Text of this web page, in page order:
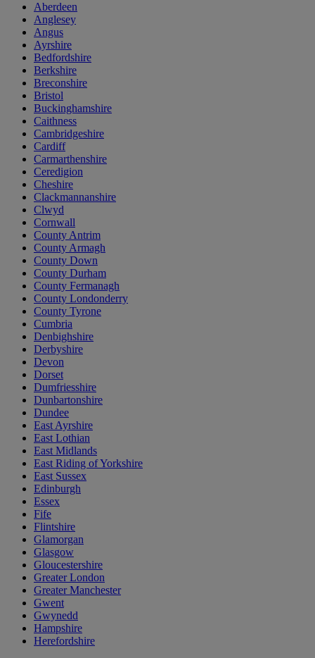
Aberdeen
Anglesey
Angus
Ayrshire
Bedfordshire
Berkshire
Breconshire
Bristol
Buckinghamshire
Caithness
Cambridgeshire
Cardiff
Carmarthenshire
Ceredigion
Cheshire
Clackmannanshire
Clwyd
Cornwall
County Antrim
County Armagh
County Down
County Durham
County Fermanagh
County Londonderry
County Tyrone
Cumbria
Denbighshire
Derbyshire
Devon
Dorset
Dumfriesshire
Dunbartonshire
Dundee
East Ayrshire
East Lothian
East Midlands
East Riding of Yorkshire
East Sussex
Edinburgh
Essex
Fife
Flintshire
Glamorgan
Glasgow
Gloucestershire
Greater London
Greater Manchester
Gwent
Gwynedd
Hampshire
Herefordshire